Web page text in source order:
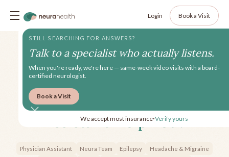
Login Book a Visit
How can a Physician
Assistant Help You?
Physician Assistant Neura Team Epilepsy
Headache & Migraine
STILL SEARCHING FOR ANSWERS?
Talk to a specialist who actually listens.
When you're ready, we're here — same-week video visits with a board-
certified neurologist.
Book a Visit
We accept most insurance•Verify yours